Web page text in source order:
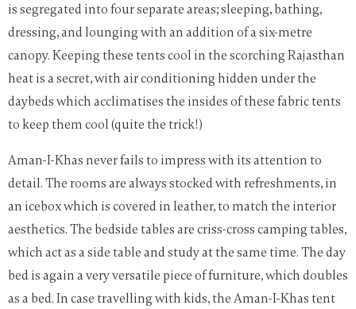
is segregated into four separate areas; sleeping, bathing,
dressing, and lounging with an addition of a six-metre
canopy. Keeping these tents cool in the scorching Rajasthan
heat is a secret, with air conditioning hidden under the
daybeds which acclimatises the insides of these fabric tents
to keep them cool (quite the trick!)
Aman-I-Khas never fails to impress with its attention to
detail. The rooms are always stocked with refreshments, in
an icebox which is covered in leather, to match the interior
aesthetics. The bedside tables are criss-cross camping tables,
which act as a side table and study at the same time. The day
bed is again a very versatile piece of furniture, which doubles
as a bed. In case travelling with kids, the Aman-I-Khas tent